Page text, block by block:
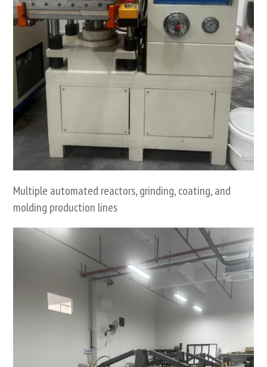
Multiple automated reactors, grinding, coating, and
molding production lines